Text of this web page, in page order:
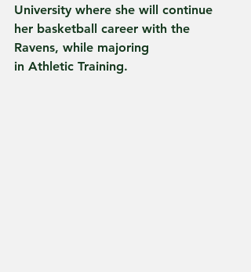
University where she will continue
her basketball career with the
Ravens, while majoring
in Athletic Training.